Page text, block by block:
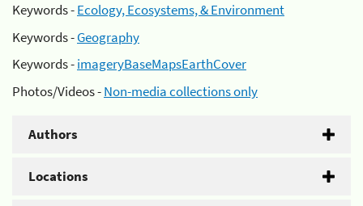
Keywords -Ecology, Ecosystems, & Environment
Keywords -Geography
Keywords -imageryBaseMapsEarthCover
Photos/Videos -Non-media collections only
Authors
Locations